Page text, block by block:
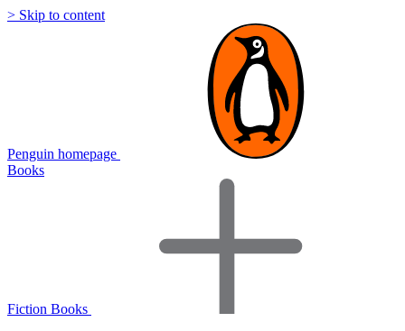
> Skip to content
Penguin homepage
Books
Fiction Books